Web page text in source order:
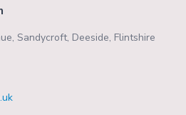
Sandycroft, Deeside, Flintshire